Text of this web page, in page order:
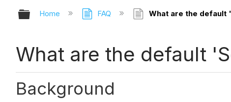
Expand/collapse global hierarchy
Home FAQ What are the default
What are the default
Background